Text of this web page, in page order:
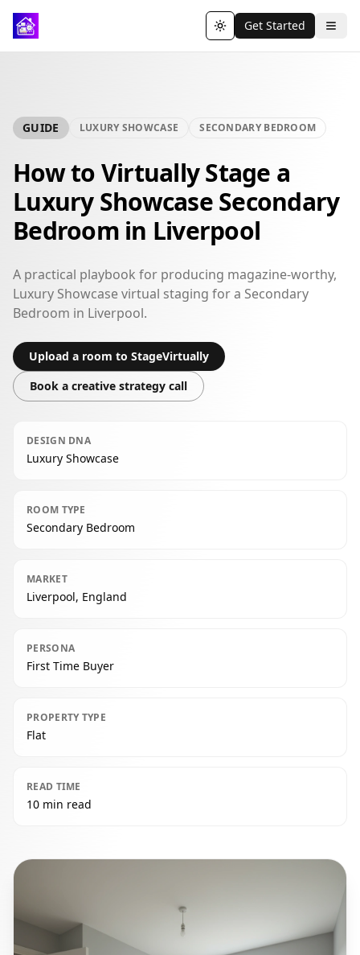
Toggle theme
Get Started
GUIDE LUXURY SHOWCASE SECONDARY BEDROOM
How to Virtually Stage a
Luxury Showcase Secondary
Bedroom in Liverpool
A practical playbook for producing magazine-worthy,
Luxury Showcase virtual staging for a Secondary
Bedroom in Liverpool.
Upload a room to StageVirtually
Book a creative strategy call
DESIGN DNA
Luxury Showcase
ROOM TYPE
Secondary Bedroom
MARKET
Liverpool, England
PERSONA
First Time Buyer
PROPERTY TYPE
Flat
READ TIME
10 min read